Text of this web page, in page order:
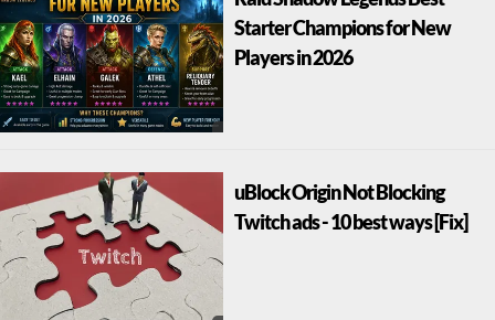
Starter Champions for New
Players in 2026
uBlock Origin Not Blocking
Twitch ads - 10 best ways [Fix]